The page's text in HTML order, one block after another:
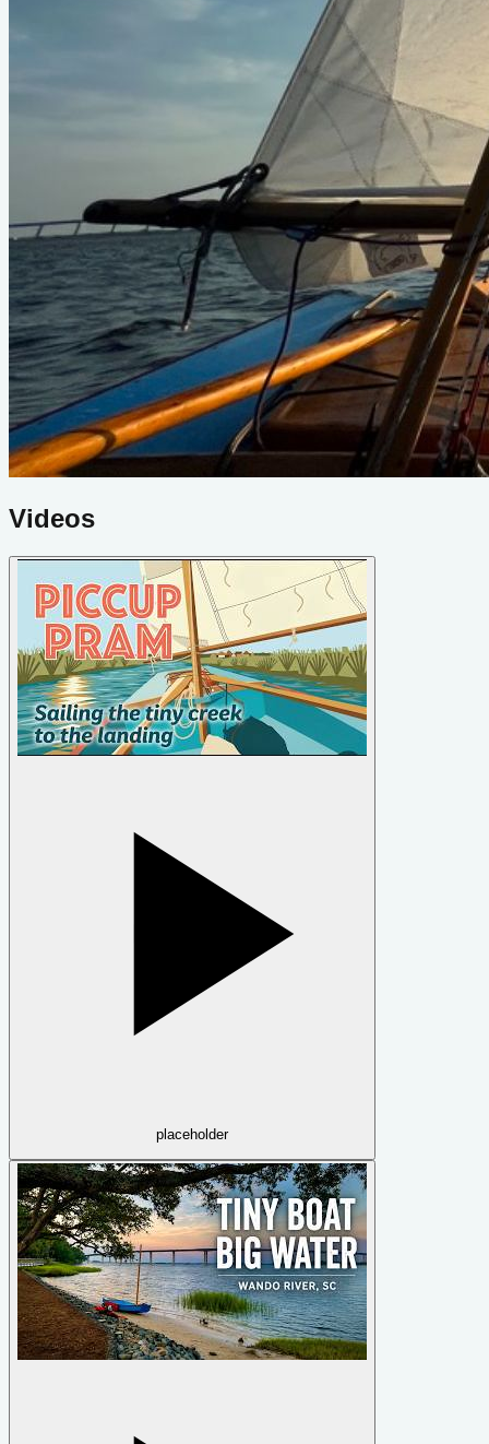
Videos
placeholder